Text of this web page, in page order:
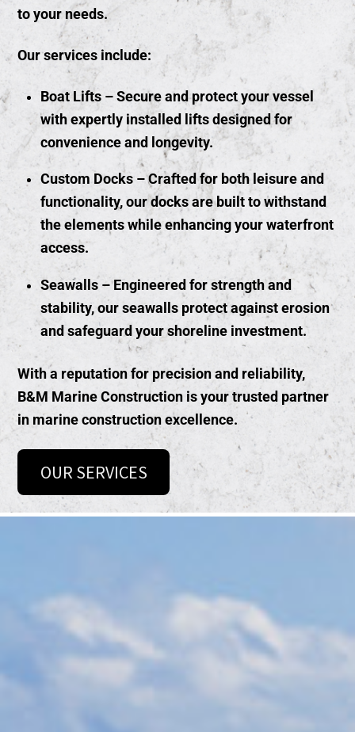
to your needs.
Our services include:
Boat Lifts– Secure and protect your vessel
with expertly installed lifts designed for
convenience and longevity.
Custom Docks– Crafted for both leisure and
functionality, our docks are built to withstand
the elements while enhancing your waterfront
access.
Seawalls– Engineered for strength and
stability, our seawalls protect against erosion
and safeguard your shoreline investment.
With a reputation for precision and reliability,
B&M Marine Construction is your trusted partner
in marine construction excellence.
OUR SERVICES